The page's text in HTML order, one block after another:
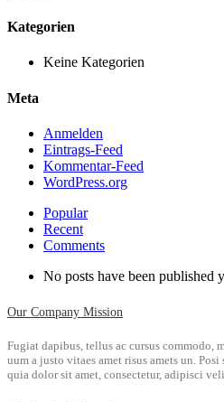
Kategorien
Keine Kategorien
Meta
Anmelden
Eintrags-Feed
Kommentar-Feed
WordPress.org
Popular
Recent
Comments
No posts have been published
Our Company Mission
Fugiat dapibus, tellus ac cursus commodo,
uum a justo vitaes amet risus amets un.
quia dolor sit amet, consectetur, adipisci